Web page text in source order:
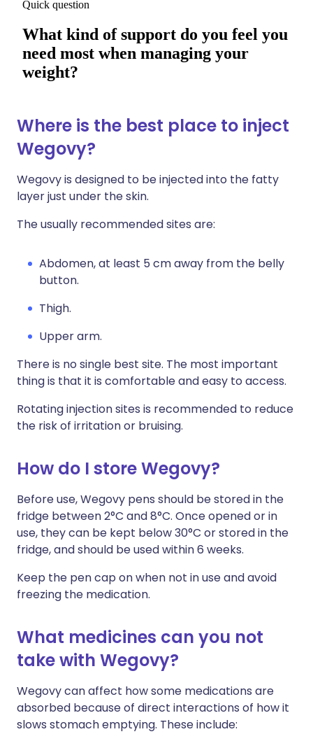
Where is the best place to inject
Wegovy?
Wegovy is designed to be injected into the fatty
layer just under the skin.
The usually recommended sites are:
Abdomen, at least 5 cm away from the belly
button.
Thigh.
Upper arm.
There is no single best site. The most important
thing is that it is comfortable and easy to access.
Rotating injection sites is recommended to reduce
the risk of irritation or bruising.
How do I store Wegovy?
Before use, Wegovy pens should be stored in the
fridge between 2°C and 8°C. Once opened or in
use, they can be kept below 30°C or stored in the
fridge, and should be used within 6 weeks.
Keep the pen cap on when not in use and avoid
freezing the medication.
What medicines can you not
take with Wegovy?
Wegovy can affect how some medications are
absorbed because of direct interactions of how it
slows stomach emptying. These include: